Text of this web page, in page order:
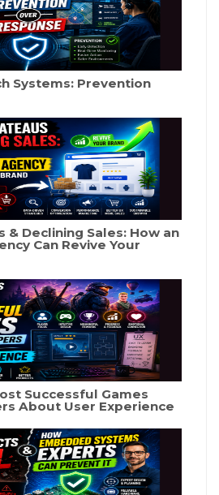
Systems: Prevention
& Declining Sales: How an
Can Revive Your
Successful Games
About User Experience